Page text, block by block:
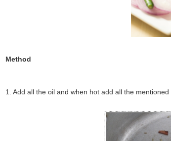
Method
1. Add all the oil and when hot add all the mentioned